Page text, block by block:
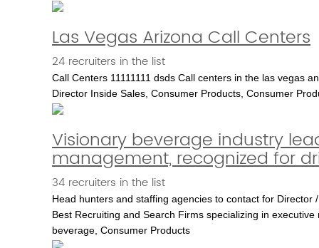
Las Vegas Arizona Call Centers
24 recruiters in the list
Call Centers 11111111 dsds Call centers in the las vegas
Director Inside Sales, Consumer Products, Consumer
Visionary beverage industry
management, recognized for
34 recruiters in the list
Head hunters and staffing agencies to contact for
Best Recruiting and Search Firms specializing in
beverage, Consumer Products